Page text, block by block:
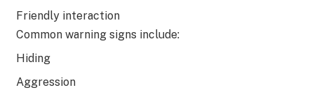
Friendly interaction
Common warning signs include:
Hiding
Aggression